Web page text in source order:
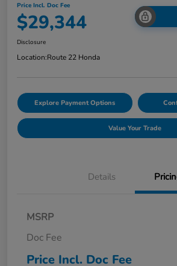
Price Incl. Doc Fee
$29,344
Disclosure
Location:Route 22 Honda
Explore Payment Options
Value Your Trade
Details
MSRP
Doc Fee
Price Incl. Doc Fee